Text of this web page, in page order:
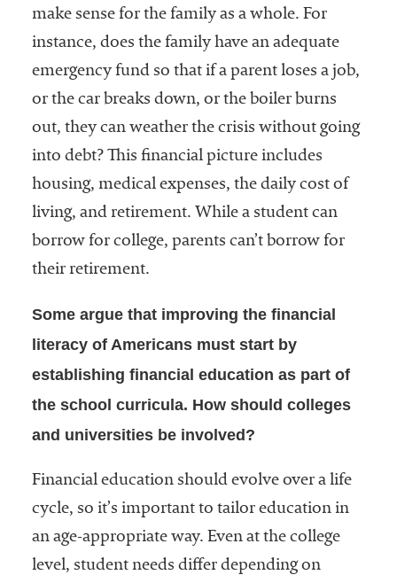
make sense for the family as a whole. For
instance, does the family have an adequate
emergency fund so that if a parent loses a job,
or the car breaks down, or the boiler burns
out, they can weather the crisis without going
into debt? This financial picture includes
housing, medical expenses, the daily cost of
living, and retirement. While a student can
borrow for college, parents can’t borrow for
their retirement.
Some argue that improving the financial
literacy of Americans must start by
establishing financial education as part of
the school curricula. How should colleges
and universities be involved?
Financial education should evolve over a life
cycle, so it’s important to tailor education in
an age-appropriate way. Even at the college
level, student needs differ depending on